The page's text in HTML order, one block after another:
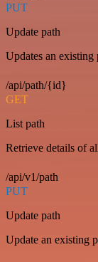
PUT
Update path
Updates an
/api/path/{id}
GET
List path
Retrieve details of
/api/v1/path
PUT
Update path
Update an existing